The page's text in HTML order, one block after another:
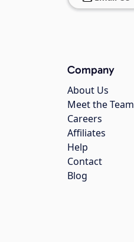
Company
About Us
Meet the Team
Careers
Affiliates
Help
Contact
Blog